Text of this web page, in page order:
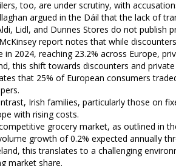
too, are under scrutiny, with
argued in the Dáil that the lack of
Lidl, and Dunnes Stores do not publish
report notes that while
in 2024, reaching 23.2% across Europe,
this shift towards discounters and
that 25% of European consumers
Irish families, particularly those on
with rising costs.
grocery market, as outlined in
growth of 0.2% expected annually
this translates to a challenging
market share.